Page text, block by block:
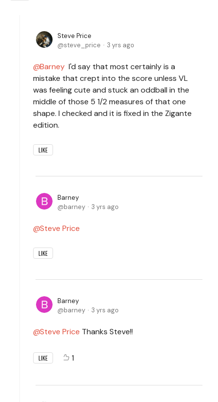
Steve Price
steve_price
3 yrs ago
Barney I'd say that most certainly is a
mistake that crept into the score unless VL
was feeling cute and stuck an oddball in the
middle of those 5 1/2 measures of that one
shape. I checked and it is fixed in the Zigante
edition.
LIKE
Barney
barney
3 yrs ago
Steve Price
LIKE
Barney
barney
3 yrs ago
Steve Price Thanks Steve!!
LIKE 1